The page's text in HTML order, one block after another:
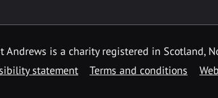
is a charity registered in Scotland,
statement Terms and conditions